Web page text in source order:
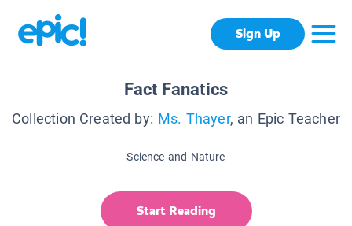
Sign Up
Fact Fanatics
Collection Created by: Ms. Thayer, an Epic Teacher
Science and Nature
Start Reading